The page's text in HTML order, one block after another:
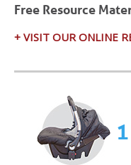
Free Resource
+ VISIT OUR ONLINE